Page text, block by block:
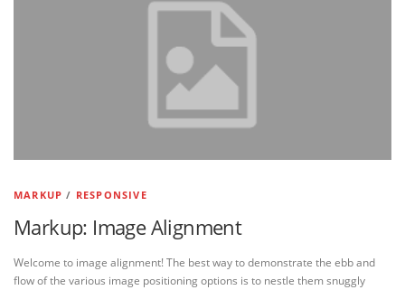
MARKUP / RESPONSIVE
Markup: Image Alignment
Welcome to image alignment! The best way to demonstrate the ebb and
flow of the various image positioning options is to nestle them snuggly